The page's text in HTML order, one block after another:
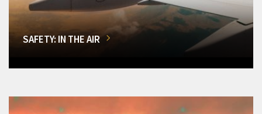
SAFETY: IN THE AIR